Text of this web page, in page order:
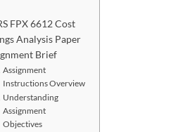
FPX 6612 Cost
Analysis Paper
Brief
Assignment
Instructions Overview
Understanding
Assignment
Objectives